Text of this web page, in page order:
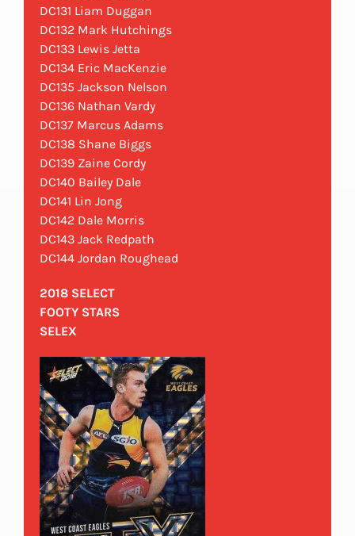
DC131 Liam Duggan
DC132 Mark Hutchings
DC133 Lewis Jetta
DC134 Eric MacKenzie
DC135 Jackson Nelson
DC136 Nathan Vardy
DC137 Marcus Adams
DC138 Shane Biggs
DC139 Zaine Cordy
DC140 Bailey Dale
DC141 Lin Jong
DC142 Dale Morris
DC143 Jack Redpath
DC144 Jordan Roughead
2018 SELECT
FOOTY STARS
SELEX